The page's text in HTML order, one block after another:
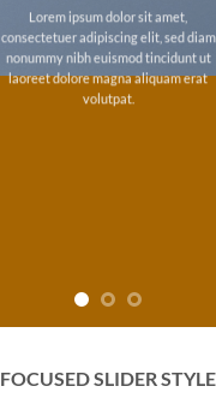
Lorem ipsum dolor sit amet,
consectetuer adipiscing elit, sed diam
nonummy nibh euismod tincidunt ut
laoreet dolore magna aliquam erat
volutpat.
FOCUSED SLIDER STYLE